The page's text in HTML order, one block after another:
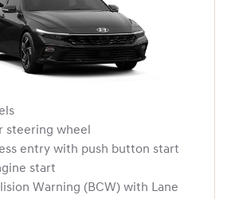
steering wheel
entry with push button start
start
Warning (BCW) with Lane